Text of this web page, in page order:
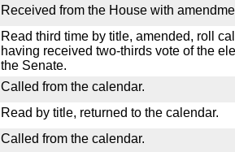
Received from the House with
Read third time by title, amended, roll
having received two-thirds vote of the
the Senate.
Called from the calendar.
Read by title, returned to the calendar.
Called from the calendar.